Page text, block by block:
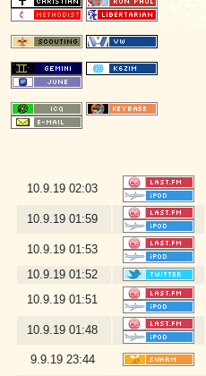
10.9.19 02:03
10.9.19 01:59
10.9.19 01:53
10.9.19 01:52
10.9.19 01:51
10.9.19 01:48
9.9.19 23:44